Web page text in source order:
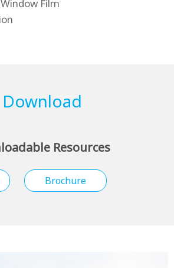
Film
Download
Resources
Brochure